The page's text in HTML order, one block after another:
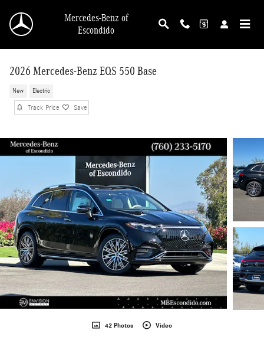
Mercedes-Benz of
Escondido
2026 Mercedes-Benz EQS 550 Base
New Electric
Track Price Save
42 Photos Video